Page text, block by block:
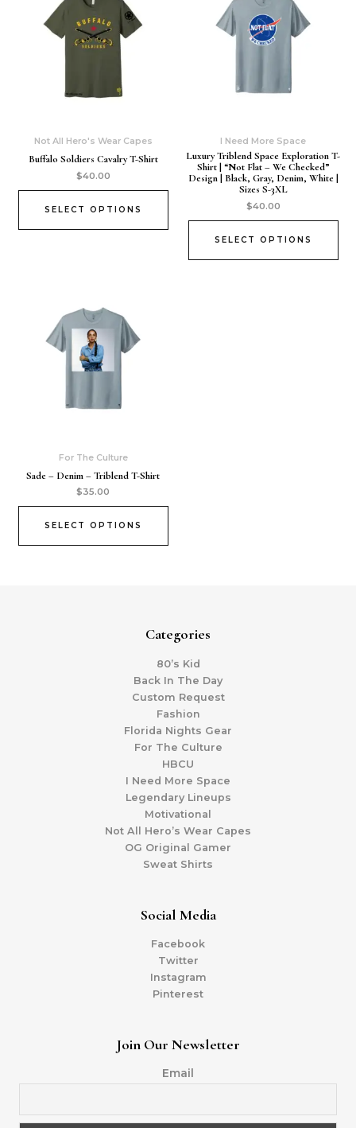
Not All Hero's Wear Capes
Buffalo Soldiers Cavalry T-Shirt
$40.00
SELECT OPTIONS
I Need More Space
Luxury Triblend Space Exploration T-
Shirt | “Not Flat – We Checked”
Design | Black, Gray, Denim, White |
Sizes S-3XL
$40.00
SELECT OPTIONS
For The Culture
Sade – Denim – Triblend T-Shirt
$35.00
SELECT OPTIONS
Categories
80’s Kid
Back In The Day
Custom Request
Fashion
Florida Nights Gear
For The Culture
HBCU
I Need More Space
Legendary Lineups
Motivational
Not All Hero’s Wear Capes
OG Original Gamer
Sweat Shirts
Social Media
Facebook
Twitter
Instagram
Pinterest
Join Our Newsletter
Email